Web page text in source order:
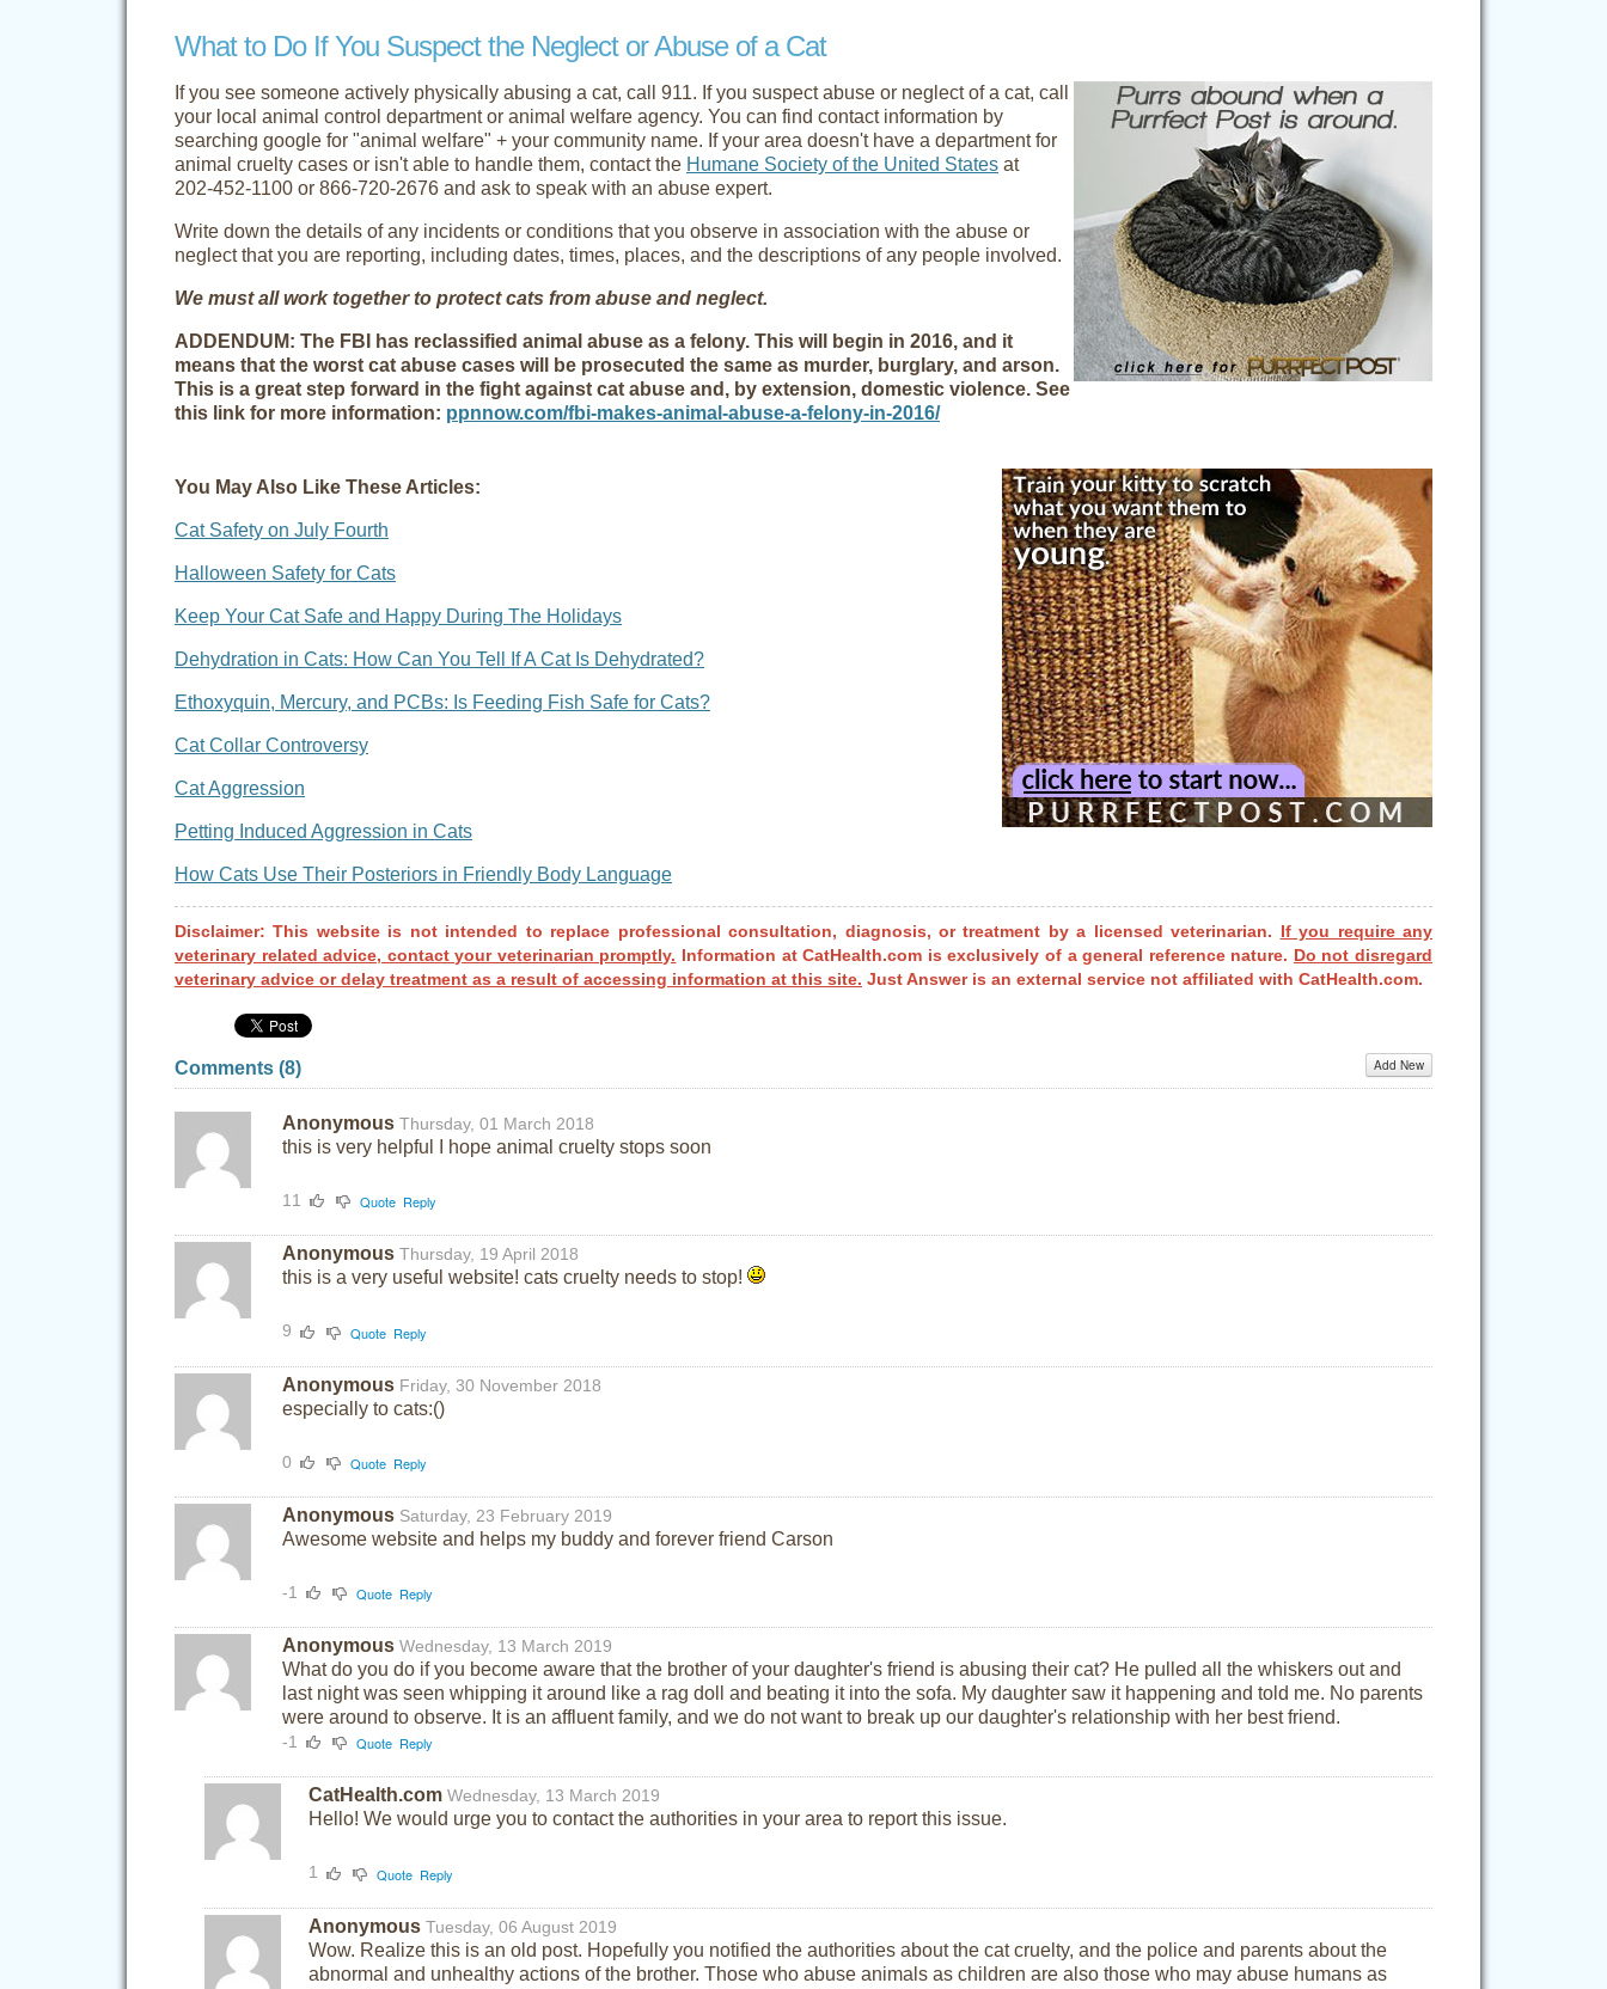
What to Do If You Suspect the Neglect or Abuse of a Cat
If you see someone actively physically abusing a cat, call 911. If you suspect abuse or neglect of a cat, call
your local animal control department or animal welfare agency. You can find contact information by
searching google for "animal welfare" + your community name. If your area doesn't have a department for
animal cruelty cases or isn't able to handle them, contact the Humane Society of the United States at
202-452-1100 or 866-720-2676 and ask to speak with an abuse expert.
Write down the details of any incidents or conditions that you observe in association with the abuse or
neglect that you are reporting, including dates, times, places, and the descriptions of any people involved.
We must all work together to protect cats from abuse and neglect.
ADDENDUM: The FBI has reclassified animal abuse as a felony. This will begin in 2016, and it
means that the worst cat abuse cases will be prosecuted the same as murder, burglary, and arson.
This is a great step forward in the fight against cat abuse and, by extension, domestic violence. See
this link for more information: ppnnow.com/fbi-makes-animal-abuse-a-felony-in-2016/
You May Also Like These Articles:
Cat Safety on July Fourth
Halloween Safety for Cats
Keep Your Cat Safe and Happy During The Holidays
Dehydration in Cats: How Can You Tell If A Cat Is Dehydrated?
Ethoxyquin, Mercury, and PCBs: Is Feeding Fish Safe for Cats?
Cat Collar Controversy
Cat Aggression
Petting Induced Aggression in Cats
How Cats Use Their Posteriors in Friendly Body Language
Disclaimer: This website is not intended to replace professional consultation, diagnosis, or treatment by a licensed veterinarian. If you require any
veterinary related advice, contact your veterinarian promptly. Information at CatHealth.com is exclusively of a general reference nature. Do not disregard
veterinary advice or delay treatment as a result of accessing information at this site. Just Answer is an external service not affiliated with CatHealth.com.
Comments (8) Add New
Anonymous Thursday, 01 March 2018
this is very helpful I hope animal cruelty stops soon
11 Quote Reply
Anonymous Thursday, 19 April 2018
this is a very useful website! cats cruelty needs to stop!
9 Quote Reply
Anonymous Friday, 30 November 2018
especially to cats:()
0 Quote Reply
Anonymous Saturday, 23 February 2019
Awesome website and helps my buddy and forever friend Carson
-1 Quote Reply
Anonymous Wednesday, 13 March 2019
What do you do if you become aware that the brother of your daughter's friend is abusing their cat? He pulled all the whiskers out and
last night was seen whipping it around like a rag doll and beating it into the sofa. My daughter saw it happening and told me. No parents
were around to observe. It is an affluent family, and we do not want to break up our daughter's relationship with her best friend.
-1 Quote Reply
CatHealth.comWednesday, 13 March 2019
Hello! We would urge you to contact the authorities in your area to report this issue.
1 Quote Reply
AnonymousTuesday, 06 August 2019
Wow. Realize this is an old post. Hopefully you notified the authorities about the cat cruelty, and the police and parents about the
abnormal and unhealthy actions of the brother. Those who abuse animals as children are also those who may abuse humans as